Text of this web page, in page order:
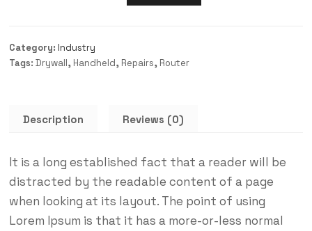
Category: Industry
Tags: Drywall, Handheld, Repairs, Router
Description Reviews (0)
It is a long established fact that a reader will be
distracted by the readable content of a page
when looking at its layout. The point of using
Lorem Ipsum is that it has a more-or-less normal